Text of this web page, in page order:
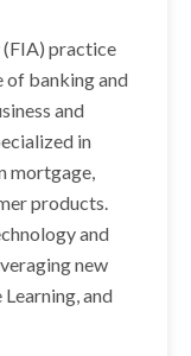
practice
of banking and
and
in
mortgage,
products.
and
new
and